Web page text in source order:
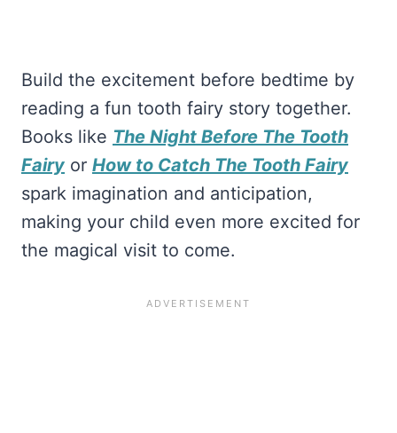
Build the excitement before bedtime by
reading a fun tooth fairy story together.
Books like The Night Before The Tooth
Fairy or How to Catch The Tooth Fairy
spark imagination and anticipation,
making your child even more excited for
the magical visit to come.